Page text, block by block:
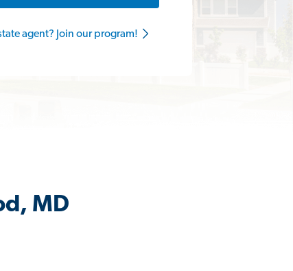
agent? Join our program!
MD